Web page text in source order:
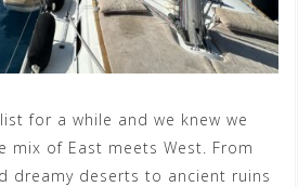
for a while and we knew we
mix of East meets West. From
dreamy deserts to ancient ruins